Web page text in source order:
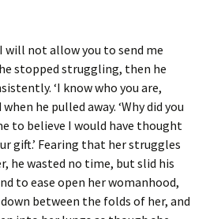
will not allow you to send me
stopped struggling, then he
‘I know who you are,
he pulled away. ‘Why did you
to believe I would have thought
gift.’ Fearing that her struggles
he wasted no time, but slid his
to ease open her womanhood,
between the folds of her, and